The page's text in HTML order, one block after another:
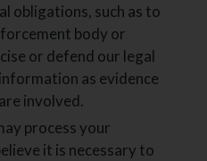
obligations, such as to
body or
or defend our legal
as evidence
involved.
process your
it is necessary to